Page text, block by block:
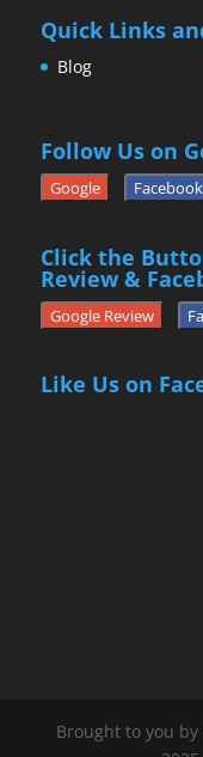
Quick Links
Blog
Follow Us on
Google Facebook
Click the
Review &
Google Review
Like Us on
Brought to you by